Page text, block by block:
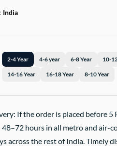
India
2-4 Year 4-6 year 6-8 Year 10-
14-16 Year 16-18 Year 8-10 Year
If the order is placed before 5
hours in all metro and air-
across the rest of India. Timely